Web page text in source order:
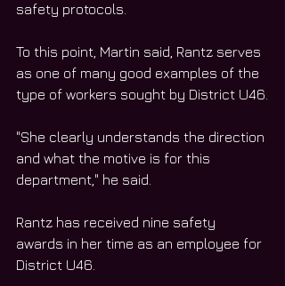
safety protocols.
To this point, Martin said, Rantz serves
as one of many good examples of the
type of workers sought by District U46.
"She clearly understands the direction
and what the motive is for this
department," he said.
Rantz has received nine safety
awards in her time as an employee for
District U46.